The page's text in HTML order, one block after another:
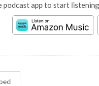
podcast app to start